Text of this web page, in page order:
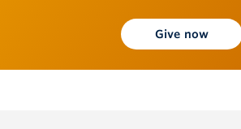
Give now